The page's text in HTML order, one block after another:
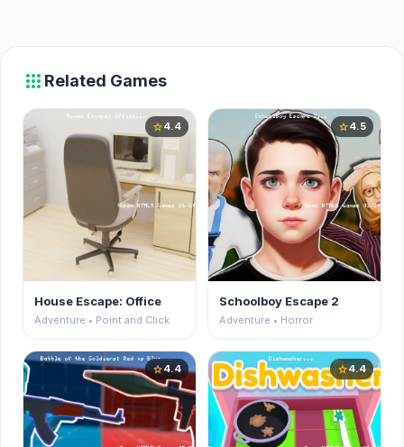
apps Related Games
star4.4
House Escape: Office
Adventure • Point and Click
star4.5
Schoolboy Escape 2
Adventure • Horror
star4.4 star4.4